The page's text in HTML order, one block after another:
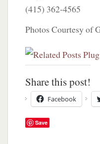
(415) 362-4565
Photos Courtesy of
Share this post!
Facebook
Save